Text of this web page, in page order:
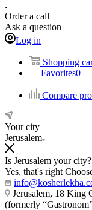
Order a call
Ask a question
Log in
Shopping
Favorites0
Compare
Your city
Jerusalem
Is Jerusalem your city?
Yes, that's right
Jerusalem, 18 King
(formerly